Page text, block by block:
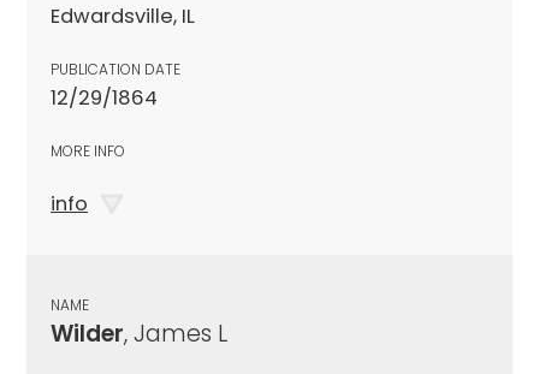
Edwardsville, IL
PUBLICATION DATE
12/29/1864
MORE INFO
info
NAME
Wilder, James L